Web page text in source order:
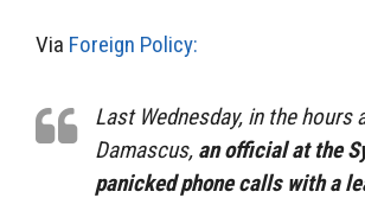
Via Foreign Policy:
Last Wednesday, in the
Damascus, an official at the
panicked phone calls with a